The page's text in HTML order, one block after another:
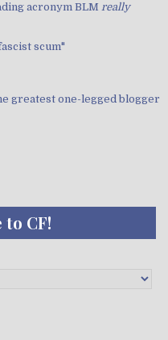
acronym BLM really
scum"
greatest one-legged blogger
to CF!